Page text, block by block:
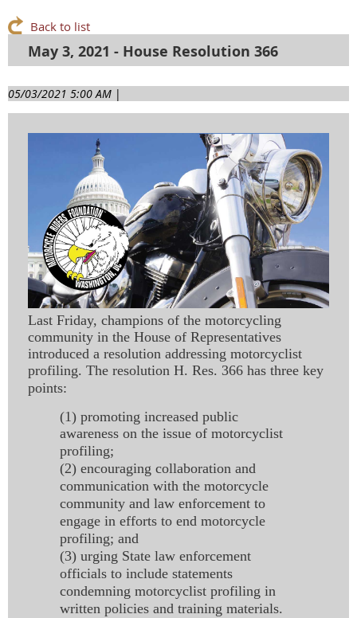
Back to list
May 3, 2021 - House Resolution 366
05/03/2021 5:00 AM |
Last Friday, champions of the motorcycling
community in the House of Representatives
introduced a resolution addressing motorcyclist
profiling. The resolution H. Res. 366 has three key
points:
(1) promoting increased public
awareness on the issue of motorcyclist
profiling;
(2) encouraging collaboration and
communication with the motorcycle
community and law enforcement to
engage in efforts to end motorcycle
profiling; and
(3) urging State law enforcement
officials to include statements
condemning motorcyclist profiling in
written policies and training materials.